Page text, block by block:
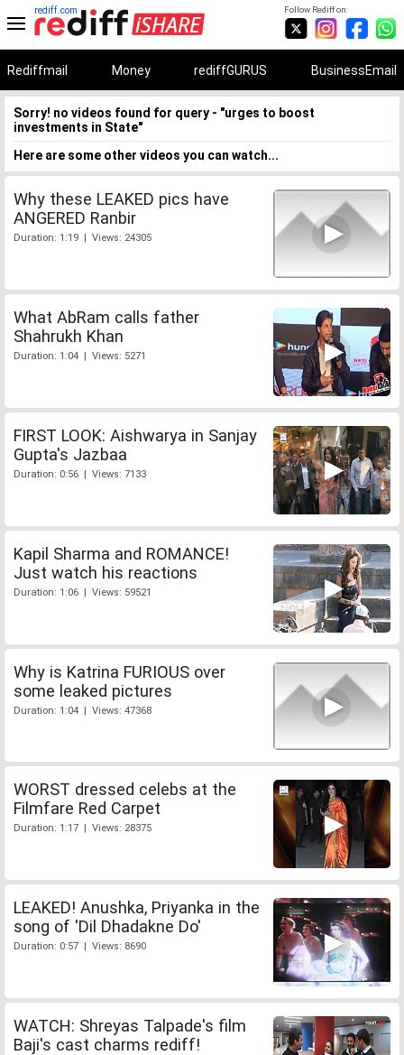
Follow Rediff on:
rediff.com
Rediffmail Money rediffGURUS BusinessEmail
Sorry! no videos found for query - "urges to boost
investments in State"
Here are some other videos you can watch...
Why these LEAKED pics have
ANGERED Ranbir
Duration: 1:19 | Views: 24305
What AbRam calls father
Shahrukh Khan
Duration: 1:04 | Views: 5271
FIRST LOOK: Aishwarya in Sanjay
Gupta's Jazbaa
Duration: 0:56 | Views: 7133
Kapil Sharma and ROMANCE!
Just watch his reactions
Duration: 1:06 | Views: 59521
Why is Katrina FURIOUS over
some leaked pictures
Duration: 1:04 | Views: 47368
WORST dressed celebs at the
Filmfare Red Carpet
Duration: 1:17 | Views: 28375
LEAKED! Anushka, Priyanka in the
song of 'Dil Dhadakne Do'
Duration: 0:57 | Views: 8690
WATCH: Shreyas Talpade's film
Baji's cast charms rediff!